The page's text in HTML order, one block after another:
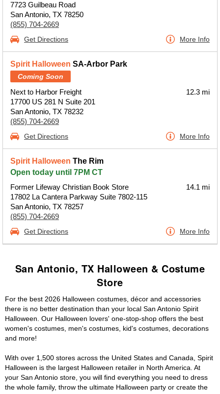
7723 Guilbeau Road
San Antonio, TX 78250
(855) 704-2669
Get Directions More Info
Spirit Halloween SA-Arbor Park
Coming Soon
Next to Harbor Freight
17700 US 281 N Suite 201
San Antonio, TX 78232
(855) 704-2669
12.3 mi
Get Directions More Info
Spirit Halloween The Rim
Open today until 7PM CT
Former Lifeway Christian Book Store
17802 La Cantera Parkway Suite 7802-115
San Antonio, TX 78257
(855) 704-2669
14.1 mi
Get Directions More Info
San Antonio, TX Halloween & Costume
Store
For the best 2026 Halloween costumes, décor and accessories
there is no better destination than your local San Antonio Spirit
Halloween. Our Halloween lovers' one-stop-shop offers the best
women's costumes, men's costumes, kid's costumes, decorations
and more!
With over 1,500 stores across the United States and Canada, Spirit
Halloween is the largest Halloween retailer in North America. At
your San Antonio store, you will find everything you need to dress
the whole family, throw the ultimate Halloween party or create the